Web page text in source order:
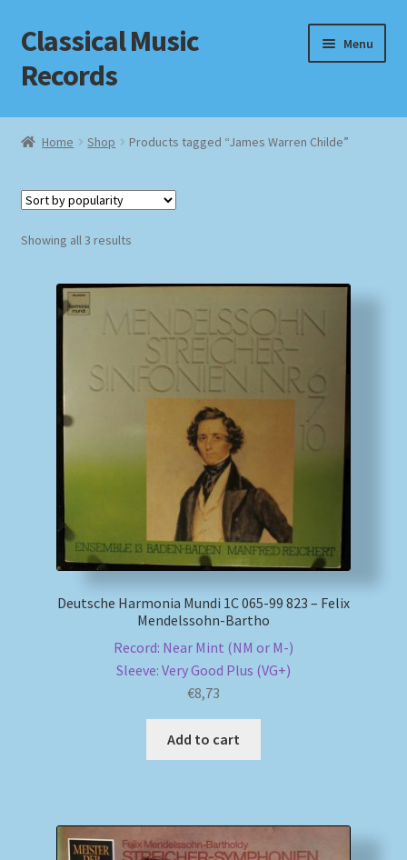
Skip
to
navigation
Skip
to
content
Classical Music
Records
Menu
Home
Checkout
Homepage
MusicFinder
My account
Newsletter
Payment Methods
Review Authenticity
Shipping Methods
Home Shop Products tagged “James Warren Childe”
Showing all 3 resultsSorted
Deutsche Harmonia Mundi 1C 065-99 823 – Felix
Mendelssohn-Bartho
Record: Near Mint (NM or M-)
Sleeve: Very Good Plus (VG+)
€8,73
Add to cart